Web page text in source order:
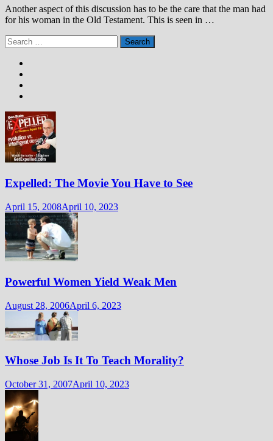
Another aspect of this discussion has to be the care that the man had
for his woman in the Old Testament. This is seen in …
Search
for:
Expelled: The Movie You Have to See
April 15, 2008April 10, 2023
Powerful Women Yield Weak Men
August 28, 2006April 6, 2023
Whose Job Is It To Teach Morality?
October 31, 2007April 10, 2023